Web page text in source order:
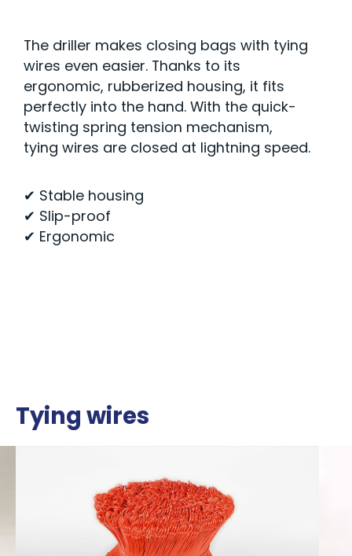
The driller makes closing bags with tying
wires even easier. Thanks to its
ergonomic, rubberized housing, it fits
perfectly into the hand. With the quick-
twisting spring tension mechanism,
tying wires are closed at lightning speed.
✔ Stable housing
✔ Slip-proof
✔ Ergonomic
Tying wires